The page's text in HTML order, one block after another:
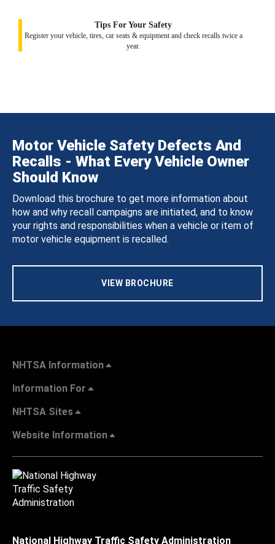
Tips For Your Safety
Register your vehicle, tires, car seats & equipment and check recalls twice a
year.
Motor Vehicle Safety Defects And
Recalls - What Every Vehicle Owner
Should Know
Download this brochure to get more information about
how and why recall campaigns are initiated, and to know
your rights and responsibilities when a vehicle or item of
motor vehicle equipment is recalled.
VIEW BROCHURE
NHTSA Information
Information For
NHTSA Sites
Website Information
National Highway Traffic Safety Administration